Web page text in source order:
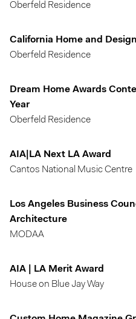
Oberfeld Residence
California Home and
Oberfeld Residence
Dream Home Awards
Year
Oberfeld Residence
AIA|LA Next LA Award
Cantos National Music Centre
Los Angeles Business
Architecture
MODAA
AIA | LA Merit Award
House on Blue Jay Way